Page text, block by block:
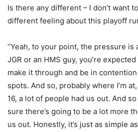
Is there any different – I don’t want
different feeling about this playoff
“Yeah, to your point, the pressure is
JGR or an HMS guy, you’re
make it through and be in
spots. And so, probably where I’m
16, a lot of people had us out. And so
sure there’s going to be a lot more
us out. Honestly, it’s just as simple